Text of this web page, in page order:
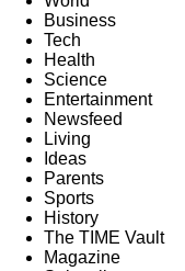
Business
Tech
Health
Science
Entertainment
Newsfeed
Living
Ideas
Parents
Sports
History
The TIME Vault
Magazine